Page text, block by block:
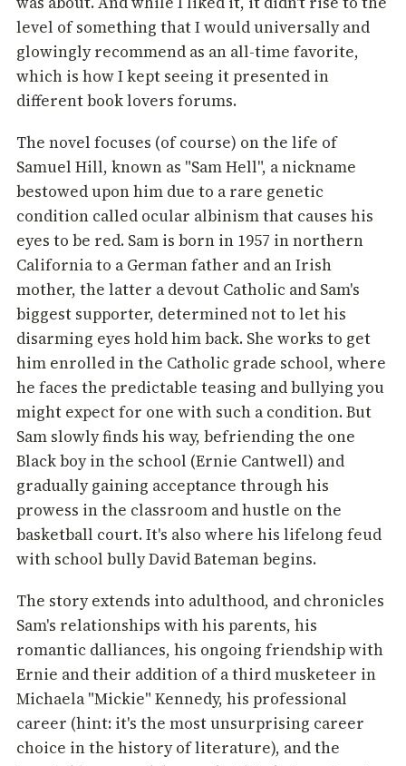
level of something that I would universally and
glowingly recommend as an all-time favorite,
which is how I kept seeing it presented in
different book lovers forums.
The novel focuses (of course) on the life of
Samuel Hill, known as "Sam Hell", a nickname
bestowed upon him due to a rare genetic
condition called ocular albinism that causes his
eyes to be red. Sam is born in 1957 in northern
California to a German father and an Irish
mother, the latter a devout Catholic and Sam's
biggest supporter, determined not to let his
disarming eyes hold him back. She works to get
him enrolled in the Catholic grade school, where
he faces the predictable teasing and bullying you
might expect for one with such a condition. But
Sam slowly finds his way, befriending the one
Black boy in the school (Ernie Cantwell) and
gradually gaining acceptance through his
prowess in the classroom and hustle on the
basketball court. It's also where his lifelong feud
with school bully David Bateman begins.
The story extends into adulthood, and chronicles
Sam's relationships with his parents, his
romantic dalliances, his ongoing friendship with
Ernie and their addition of a third musketeer in
Michaela "Mickie" Kennedy, his professional
career (hint: it's the most unsurprising career
choice in the history of literature), and the